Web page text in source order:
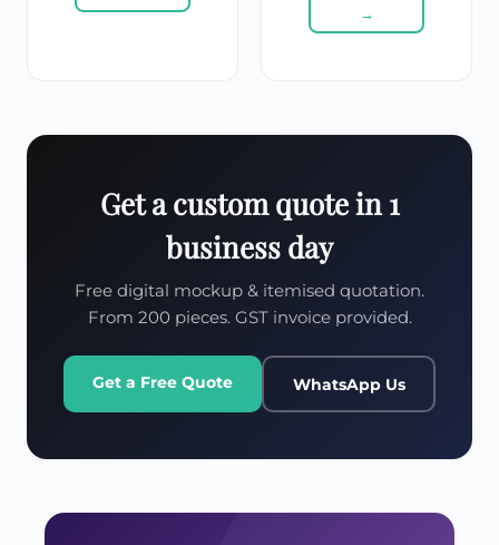
Get a custom quote in 1
business day
Free digital mockup & itemised quotation.
From 200 pieces. GST invoice provided.
Get a Free Quote WhatsApp Us